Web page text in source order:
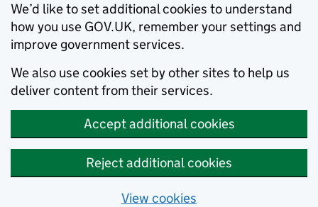
We’d like to set additional cookies to understand
how you use GOV.UK, remember your settings and
improve government services.
We also use cookies set by other sites to help us
deliver content from their services.
Accept additional cookies
Reject additional cookies
View cookies